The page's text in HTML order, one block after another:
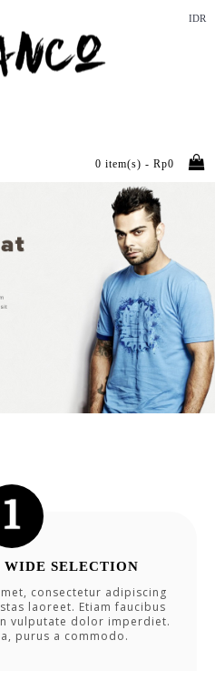
IDR
0 item(s) - Rp0
WIDE SELECTION
consectetur adipiscing
laoreet. Etiam faucibus
vulputate dolor imperdiet.
purus a commodo.